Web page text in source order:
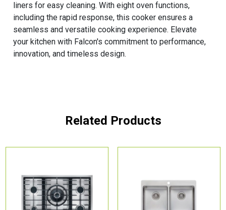
liners for easy cleaning. With eight oven functions,
including the rapid response, this cooker ensures a
seamless and versatile cooking experience. Elevate
your kitchen with Falcon's commitment to performance,
innovation, and timeless design.
Related Products